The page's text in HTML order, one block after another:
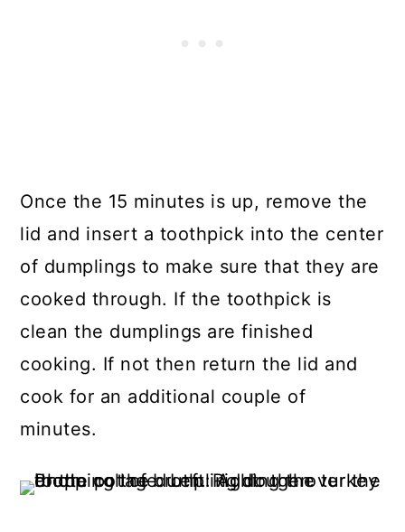
Once the 15 minutes is up, remove the
lid and insert a toothpick into the center
of dumplings to make sure that they are
cooked through. If the toothpick is
clean the dumplings are finished
cooking. If not then return the lid and
cook for an additional couple of
minutes.